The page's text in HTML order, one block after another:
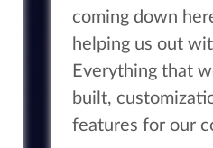
coming down
helping us out
Everything that
built,
features for our